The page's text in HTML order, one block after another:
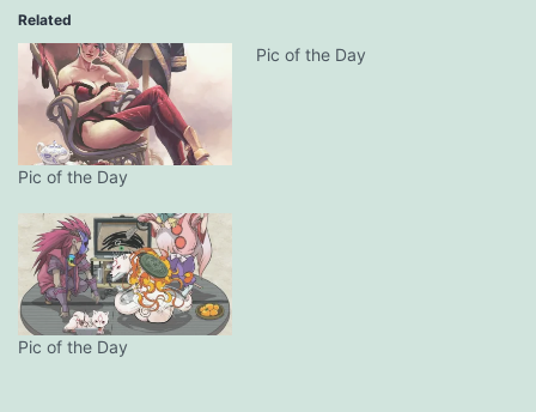
Related
Pic of the Day
Pic of the Day
Pic of the Day